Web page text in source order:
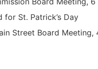
for St. Patrick’s Day
Street Board Meeting,